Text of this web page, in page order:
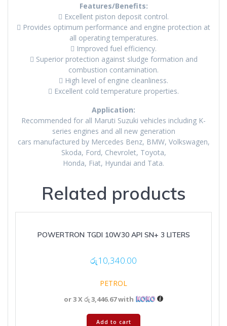
Features/Benefits:
 Excellent piston deposit control.
 Provides optimum performance and engine protection at
all operating temperatures.
 Improved fuel efficiency.
 Superior protection against sludge formation and
combustion contamination.
 High level of engine cleanliness.
 Excellent cold temperature properties.
Application:
Recommended for all Maruti Suzuki vehicles including K-
series engines and all new generation
cars manufactured by Mercedes Benz, BMW, Volkswagen,
Skoda, Ford, Chevrolet, Toyota,
Honda, Fiat, Hyundai and Tata.
Related products
POWERTRON TGDI 10W30 API SN+ 3 LITERS
රු10,340.00
PETROL
or 3 Xරු 3,446.67with
Add to cart